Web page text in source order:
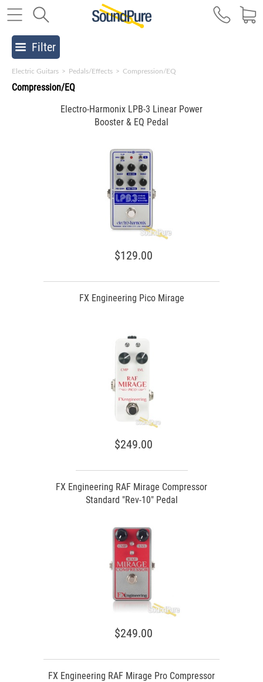
Filter
Electric Guitars > Pedals/Effects > Compression/EQ
Compression/EQ
Electro-Harmonix LPB-3 Linear Power
Booster & EQ Pedal
$129.00
FX Engineering Pico Mirage
$249.00
FX Engineering RAF Mirage Compressor
Standard "Rev-10" Pedal
$249.00
FX Engineering RAF Mirage Pro Compressor